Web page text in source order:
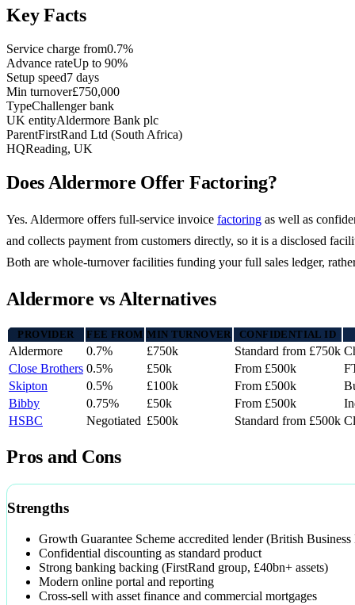
Key Facts
Service charge from0.7%
Advance rateUp to 90%
Setup speed7 days
Min turnover£750,000
TypeChallenger bank
UK entityAldermore Bank plc
ParentFirstRand Ltd (South Africa)
HQReading, UK
Does Aldermore Offer Factoring?
Yes. Aldermore offers full-service invoice factoring as well as
and collects payment from customers directly, so it is a disclosed
Both are whole-turnover facilities funding your full sales ledger,
Aldermore vs Alternatives
PROVIDER FEE FROM MIN TURNOVER CONFIDENTIAL ID
Aldermore 0.7% £750k Standard from £750k
Close Brothers 0.5% £50k From £500k
Skipton
0.5% £100k From £500k
Bibby
0.75% £50k From £500k
HSBC
Negotiated £500k Standard from £500k
Pros and Cons
Strengths
Growth Guarantee Scheme accredited lender (British
Confidential discounting as standard product
Strong banking backing (FirstRand group, £40bn+ assets)
Modern online portal and reporting
Cross-sell with asset finance and commercial mortgages